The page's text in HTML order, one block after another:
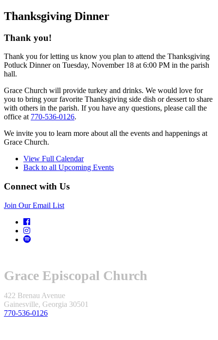
Thanksgiving Dinner
Thank you!
Thank you for letting us know you plan to attend the Thanksgiving
Potluck Dinner on Tuesday, November 18 at 6:00 PM in the parish
hall.
Grace Church will provide turkey and drinks. We would love for
you to bring your favorite Thanksgiving side dish or dessert to share
with others in the parish. If you have any questions, please call the
office at 770-536-0126.
We invite you to learn more about all the events and happenings at
Grace Church.
View Full Calendar
Back to all Upcoming Events
Connect with Us
Join Our Email List
Grace Episcopal Church
422 Brenau Avenue
Gainesville, Georgia 30501
770-536-0126